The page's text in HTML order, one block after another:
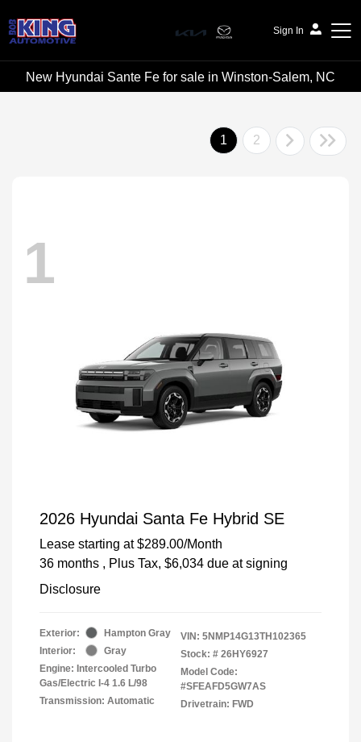
Sign In
Bob King Automotive
New Hyundai Sante Fe for sale in Winston-Salem, NC
1 2
1
2026 Hyundai Santa Fe Hybrid SE
Lease starting at $289.00/Month
36 months , Plus Tax, $6,034 due at signing
Disclosure
Exterior:
Hampton Gray
Interior:
Gray
Engine: Intercooled Turbo
Gas/Electric I-4 1.6 L/98
Transmission: Automatic
VIN: 5NMP14G13TH102365
Stock: # 26HY6927
Model Code:
#SFEAFD5GW7AS
Drivetrain: FWD